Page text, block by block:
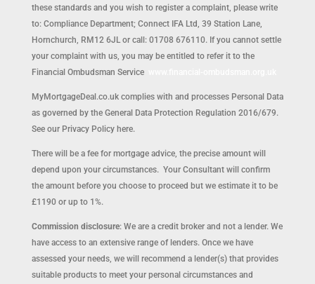
these standards and you wish to register a complaint, please write
to: Compliance Department; Connect IFA Ltd, 39 Station Lane,
Hornchurch, RM12 6JL or call: 01708 676110. If you cannot settle
your complaint with us, you may be entitled to refer it to the
Financial Ombudsman Service
MyMortgageDeal.co.uk complies with and processes Personal Data
as governed by the General Data Protection Regulation 2016/679.
See our Privacy Policy here.
There will be a fee for mortgage advice, the precise amount will
depend upon your circumstances. Your Consultant will confirm
the amount before you choose to proceed but we estimate it to be
£1190 or up to 1%.
Commission disclosure: We are a credit broker and not a lender. We
have access to an extensive range of lenders. Once we have
assessed your needs, we will recommend a lender(s) that provides
suitable products to meet your personal circumstances and